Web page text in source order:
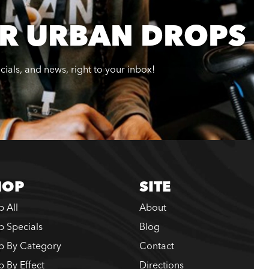
URBAN DROPS
and news, right to your inbox!
All
Specials
By Category
By Effect
SITE
About
Blog
Contact
Directions